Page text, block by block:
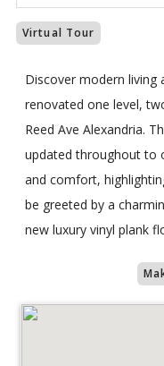
Virtual Tour
Discover modern living
renovated one level,
Reed Ave Alexandria.
updated throughout to
and comfort,
be greeted by a
new luxury vinyl plank